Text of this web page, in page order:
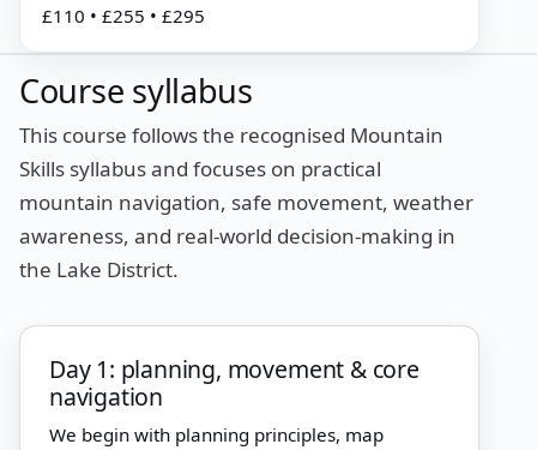
£110 • £255 • £295
Course syllabus
This course follows the recognised Mountain
Skills syllabus and focuses on practical
mountain navigation, safe movement, weather
awareness, and real-world decision-making in
the Lake District.
Day 1: planning, movement & core
navigation
We begin with planning principles, map